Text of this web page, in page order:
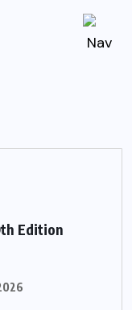
Edition